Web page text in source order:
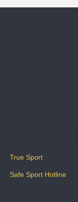
True Sport
Safe Sport Hotline